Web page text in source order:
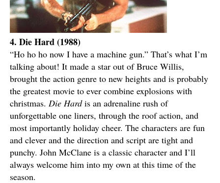
4. Die Hard (1988)
“Ho ho ho now I have a machine gun.” That’s what I’m
talking about! It made a star out of Bruce Willis,
brought the action genre to new heights and is probably
the greatest movie to ever combine explosions with
christmas. Die Hardis an adrenaline rush of
unforgettable one liners, through the roof action, and
most importantly holiday cheer. The characters are fun
and clever and the direction and script are tight and
punchy. John McClane is a classic character and I’ll
always welcome him into my own at this time of the
season.